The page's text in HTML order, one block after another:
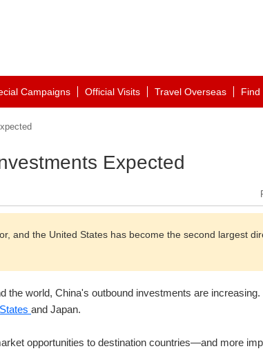
Campaigns Official Visits Travel Overseas Find
Expected
and the United States has become the second largest
world, China's outbound investments are increasing.
and Japan.
opportunities to destination countries—and more